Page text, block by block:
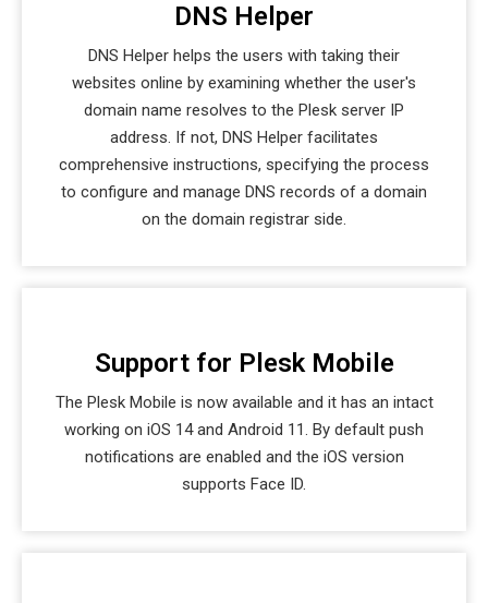
DNS Helper
DNS Helper helps the users with taking their
websites online by examining whether the user's
domain name resolves to the Plesk server IP
address. If not, DNS Helper facilitates
comprehensive instructions, specifying the process
to configure and manage DNS records of a domain
on the domain registrar side.
Support for Plesk Mobile
The Plesk Mobile is now available and it has an intact
working on iOS 14 and Android 11. By default push
notifications are enabled and the iOS version
supports Face ID.